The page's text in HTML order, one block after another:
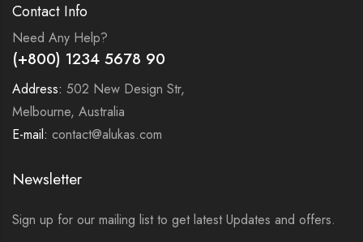
Contact Info
Need Any Help?
(+800) 1234 5678 90
Address: 502 New Design Str,
Melbourne, Australia
E-mail: contact@alukas.com
Newsletter
Sign up for our mailing list to get latest Updates and offers.